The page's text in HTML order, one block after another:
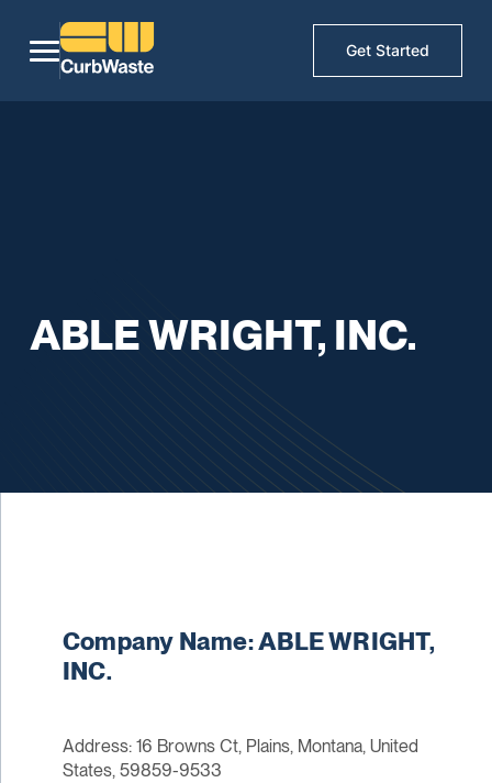
Get Started
ABLE WRIGHT, INC.
Company Name: ABLE WRIGHT,
INC.
Address: 16 Browns Ct, Plains, Montana, United
States, 59859-9533